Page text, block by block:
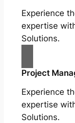
Experience
expertise
Solutions.
Project
Experience
expertise
Solutions.